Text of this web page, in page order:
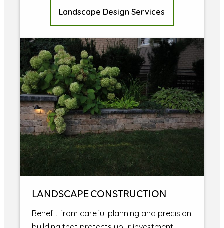
Landscape Design Services
LANDSCAPE CONSTRUCTION
Benefit from careful planning and precision